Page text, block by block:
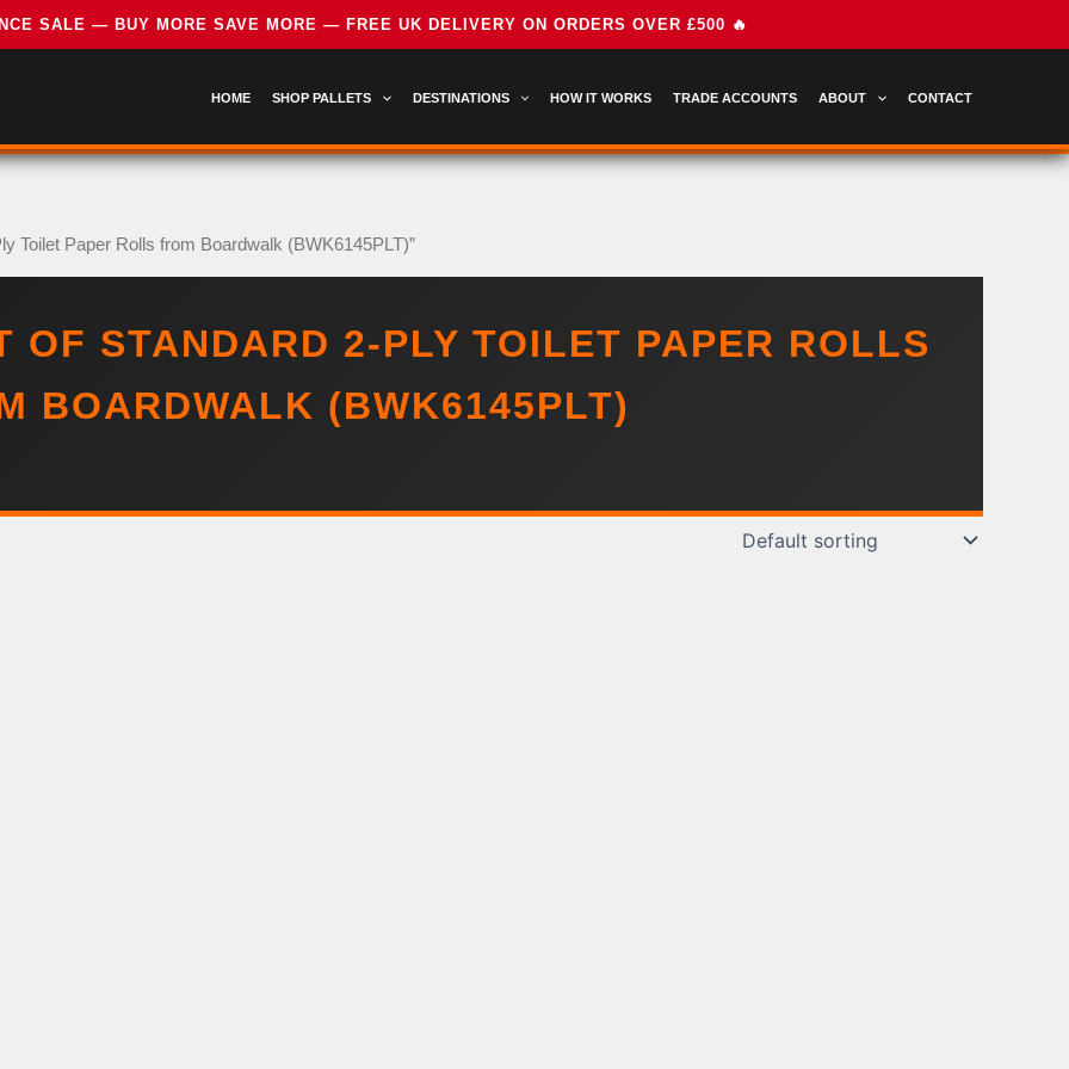
HOME SHOP PALLETS DESTINATIONS HOW IT WORKS TRADE ACCOUNTS ABOUT CONTACT
Toilet Paper Rolls from Boardwalk (BWK6145PLT)”
OF STANDARD 2-PLY TOILET PAPER ROLLS
BOARDWALK (BWK6145PLT)